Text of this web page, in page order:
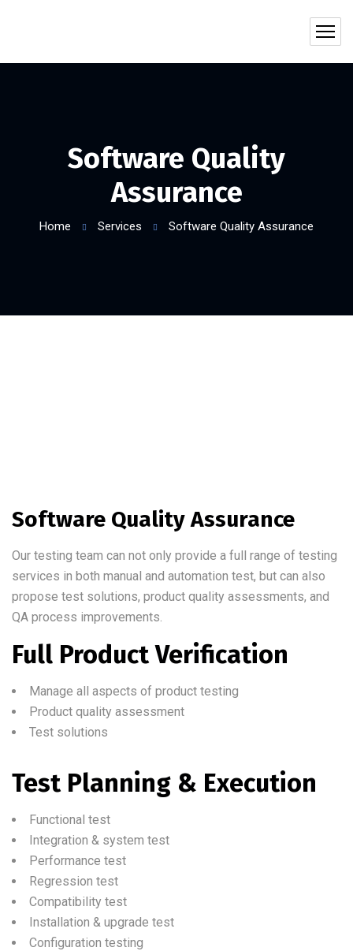
Software Quality
Assurance
Home Services Software Quality Assurance
Software Quality Assurance
Our testing team can not only provide a full range of testing
services in both manual and automation test, but can also
propose test solutions, product quality assessments, and
QA process improvements.
Full Product Verification
Manage all aspects of product testing
Product quality assessment
Test solutions
Test Planning & Execution
Functional test
Integration & system test
Performance test
Regression test
Compatibility test
Installation & upgrade test
Configuration testing